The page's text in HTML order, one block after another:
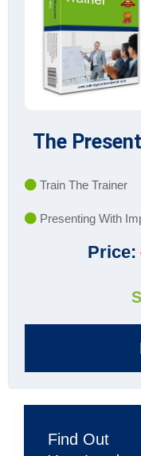
The
Train The Trainer
Presenting With
Price:
Find Out